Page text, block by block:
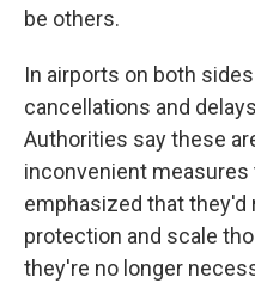
be others.
In airports on both
cancellations and
Authorities say these
inconvenient
emphasized that they'd
protection and scale
they're no longer